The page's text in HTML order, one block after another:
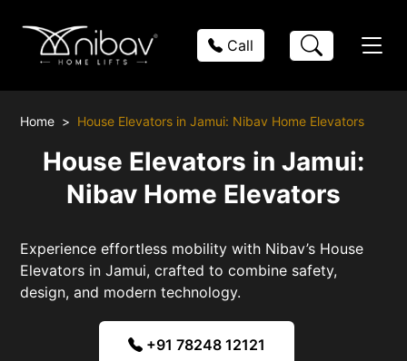
Call
Home House Elevators in Jamui: Nibav Home Elevators
House Elevators in Jamui:
Nibav Home Elevators
Experience effortless mobility with Nibav’s House
Elevators in Jamui, crafted to combine safety,
design, and modern technology.
+91 78248 12121